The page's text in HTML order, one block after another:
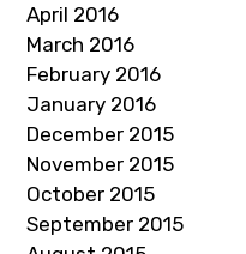
April 2016
March 2016
February 2016
January 2016
December 2015
November 2015
October 2015
September 2015